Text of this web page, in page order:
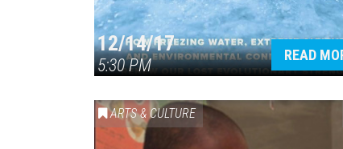
12/14/17
5:30 PM
READ
ARTS & CULTURE